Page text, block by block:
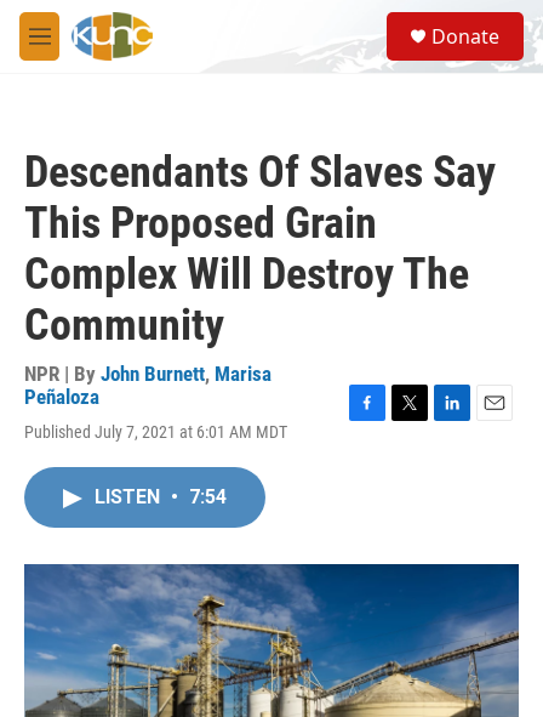
Skip to main content
M
e
S
e
a
Donate
Descendants Of Slaves Say
This Proposed Grain
Complex Will Destroy The
Community
NPR | By John Burnett, Marisa
Peñaloza
Published July 7, 2021 at 6:01 AM MDT
o
r
I
LISTEN • 7:54